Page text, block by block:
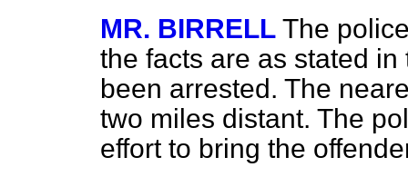
MR. BIRRELL The
the facts are as stated
been arrested. The
two miles distant. The
effort to bring the